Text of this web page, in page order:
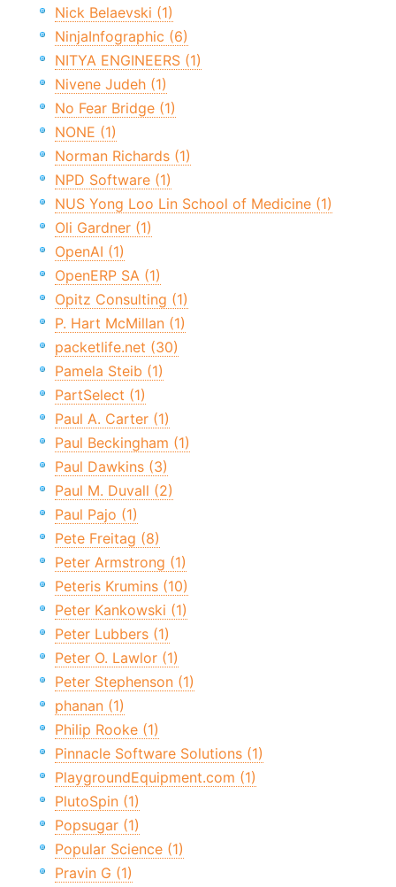
Nick Belaevski (1)
NinjaInfographic (6)
NITYA ENGINEERS (1)
Nivene Judeh (1)
No Fear Bridge (1)
NONE (1)
Norman Richards (1)
NPD Software (1)
NUS Yong Loo Lin School of Medicine (1)
Oli Gardner (1)
OpenAI (1)
OpenERP SA (1)
Opitz Consulting (1)
P. Hart McMillan (1)
packetlife.net (30)
Pamela Steib (1)
PartSelect (1)
Paul A. Carter (1)
Paul Beckingham (1)
Paul Dawkins (3)
Paul M. Duvall (2)
Paul Pajo (1)
Pete Freitag (8)
Peter Armstrong (1)
Peteris Krumins (10)
Peter Kankowski (1)
Peter Lubbers (1)
Peter O. Lawlor (1)
Peter Stephenson (1)
phanan (1)
Philip Rooke (1)
Pinnacle Software Solutions (1)
PlaygroundEquipment.com (1)
PlutoSpin (1)
Popsugar (1)
Popular Science (1)
Pravin G (1)